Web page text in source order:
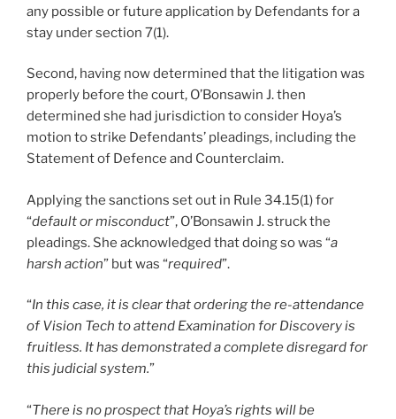
any possible or future application by Defendants for a
stay under section 7(1).
Second, having now determined that the litigation was
properly before the court, O’Bonsawin J. then
determined she had jurisdiction to consider Hoya’s
motion to strike Defendants’ pleadings, including the
Statement of Defence and Counterclaim.
Applying the sanctions set out in Rule 34.15(1) for
“default or misconduct”, O’Bonsawin J. struck the
pleadings. She acknowledged that doing so was “a
harsh action” but was “required”.
“In this case, it is clear that ordering the re-attendance
of Vision Tech to attend Examination for Discovery is
fruitless. It has demonstrated a complete disregard for
this judicial system.”
“There is no prospect that Hoya’s rights will be